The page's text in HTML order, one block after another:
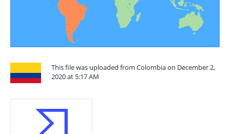
This file was uploaded from Colombia on December 2,
2020 at 5:17 AM